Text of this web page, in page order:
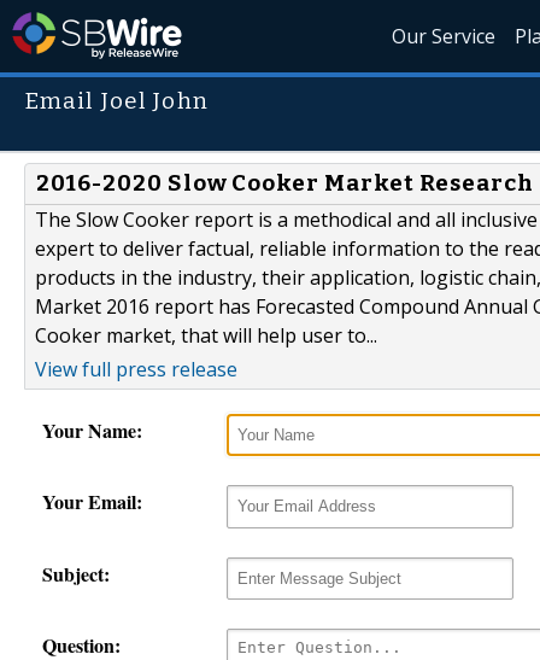
Our Service
Email Joel John
2016-2020 Slow Cooker Market
The Slow Cooker report is a methodical and all
expert to deliver factual, reliable information to the
products in the industry, their application, logistic
Market 2016 report has Forecasted Compound
Cooker market, that will help user to...
View full press release
Your Name:
Your Email:
Subject:
Question: